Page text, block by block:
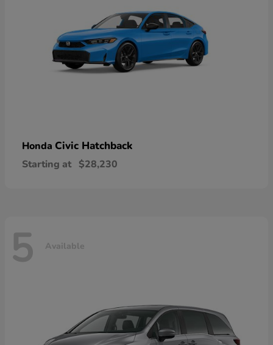
Honda Civic Hatchback
Starting at $28,230
5 Available